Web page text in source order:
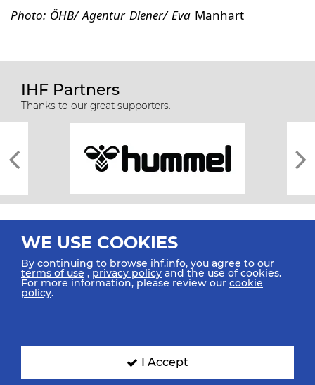
Photo: ÖHB/ Agentur Diener/ Eva Manhart
IHF Partners
Thanks to our great supporters.
All rights reserved © 2026 IHF
SIGN UP FOR OUR NEWSLETTER
WE USE COOKIES
By continuing to browse ihf.info, you agree to our
terms of use ,privacy policy and the use of cookies.
For more information, please review our cookie
policy.
I Accept